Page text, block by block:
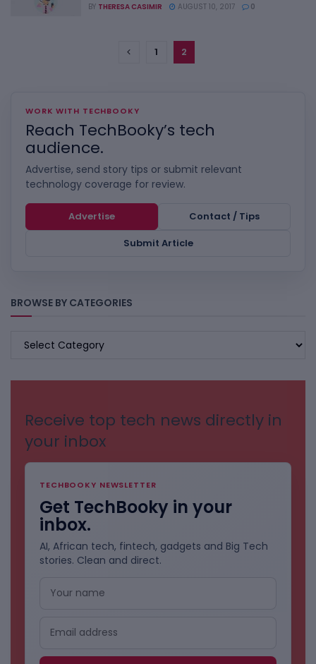
BY THERESA CASIMIR AUGUST 10, 2017 0
1 2
WORK WITH TECHBOOKY
Reach TechBooky’s tech
audience.
Advertise, send story tips or submit relevant
technology coverage for review.
Advertise
Contact / Tips
Submit Article
BROWSE BY CATEGORIES
BROWSE
Receive top tech news directly in
your inbox
TECHBOOKY NEWSLETTER
Get TechBooky in your
inbox.
AI, African tech, fintech, gadgets and Big Tech
stories. Clean and direct.